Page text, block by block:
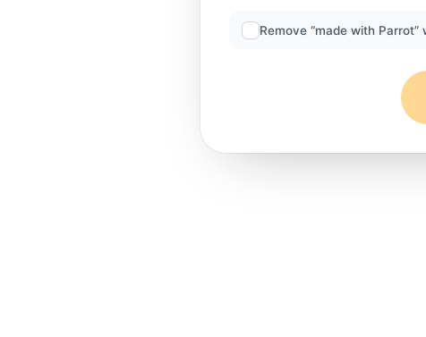
Remove “made with Parrot”